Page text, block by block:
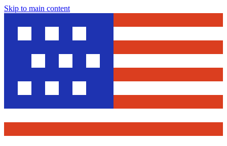
Skip to main content